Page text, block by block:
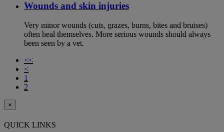
Wounds and skin injuries
Very minor wounds (cuts, grazes, burns, bites and bruises)
often heal themselves. More serious wounds should always
been seen by a vet.
<<
<
1
2
×
QUICK LINKS